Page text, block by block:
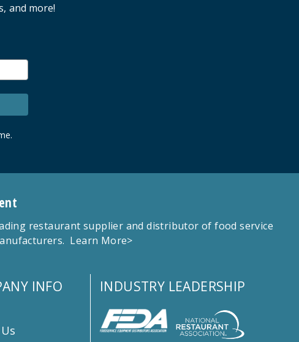
and more!
restaurant supplier and distributor of food service
Learn More>
INFO INDUSTRY LEADERSHIP